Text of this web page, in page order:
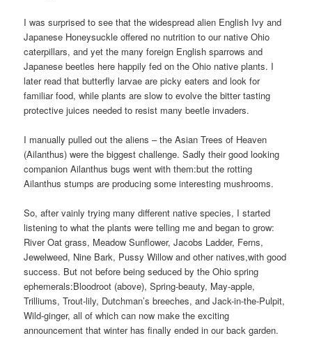
I was surprised to see that the widespread alien English Ivy and
Japanese Honeysuckle offered no nutrition to our native Ohio
caterpillars, and yet the many foreign English sparrows and
Japanese beetles here happily fed on the Ohio native plants. I
later read that butterfly larvae are picky eaters and look for
familiar food, while plants are slow to evolve the bitter tasting
protective juices needed to resist many beetle invaders.
I manually pulled out the aliens – the Asian Trees of Heaven
(Ailanthus) were the biggest challenge. Sadly their good looking
companion Ailanthus bugs went with them:but the rotting
Ailanthus stumps are producing some interesting mushrooms.
So, after vainly trying many different native species, I started
listening to what the plants were telling me and began to grow:
River Oat grass, Meadow Sunflower, Jacobs Ladder, Ferns,
Jewelweed, Nine Bark, Pussy Willow and other natives,with good
success. But not before being seduced by the Ohio spring
ephemerals:Bloodroot (above), Spring-beauty, May-apple,
Trilliums, Trout-lily, Dutchman’s breeches, and Jack-in-the-Pulpit,
Wild-ginger, all of which can now make the exciting
announcement that winter has finally ended in our back garden.